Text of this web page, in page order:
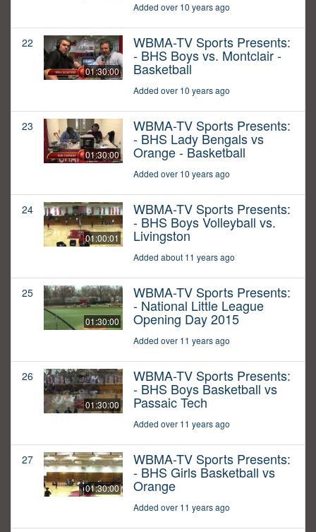
Added over 10 years ago
22
01:30:00
WBMA-TV Sports Presents:
- BHS Boys vs. Montclair -
Basketball
Added over 10 years ago
23
01:30:00
WBMA-TV Sports Presents:
- BHS Lady Bengals vs
Orange - Basketball
Added over 10 years ago
24
01:00:01
WBMA-TV Sports Presents:
- BHS Boys Volleyball vs.
Livingston
Added about 11 years ago
25
01:30:00
WBMA-TV Sports Presents:
- National Little League
Opening Day 2015
Added over 11 years ago
26
01:30:00
WBMA-TV Sports Presents:
- BHS Boys Basketball vs
Passaic Tech
Added over 11 years ago
27
01:30:00
WBMA-TV Sports Presents:
- BHS Girls Basketball vs
Orange
Added over 11 years ago